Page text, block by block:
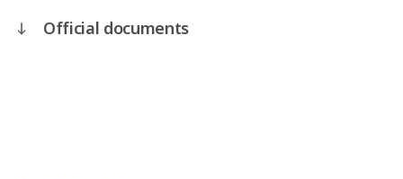
Official documents